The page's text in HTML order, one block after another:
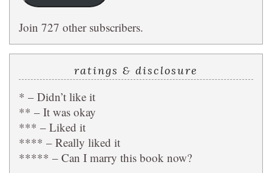
Join 727 other subscribers.
ratings & disclosure
* – Didn’t like it
** – It was okay
*** – Liked it
**** – Really liked it
***** – Can I marry this book now?